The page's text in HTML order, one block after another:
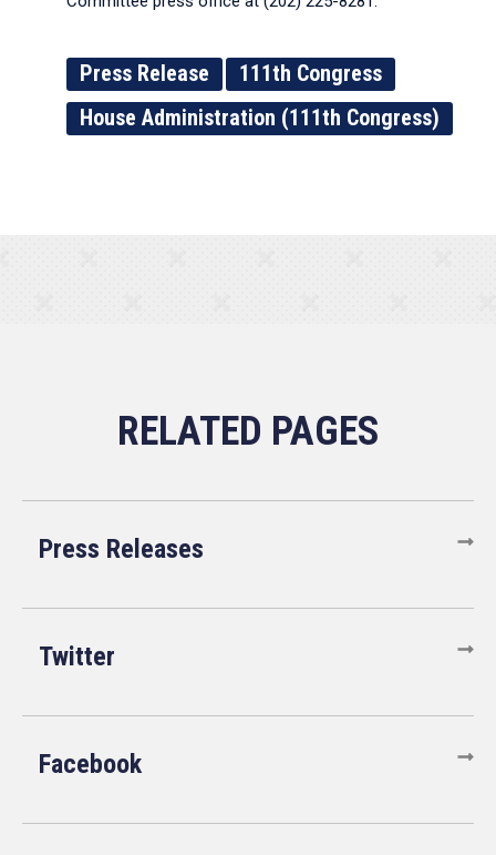
Press Release
111th Congress
House Administration (111th Congress)
Press Releases
Twitter
Facebook